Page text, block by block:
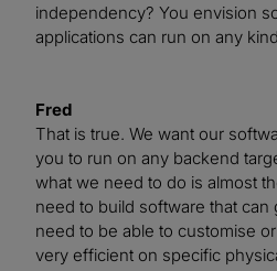
independency? You envision
applications can run on any
Fred
That is true. We want our
you to run on any backend
what we need to do is almost
need to build software that can
need to be able to customise
very efficient on specific